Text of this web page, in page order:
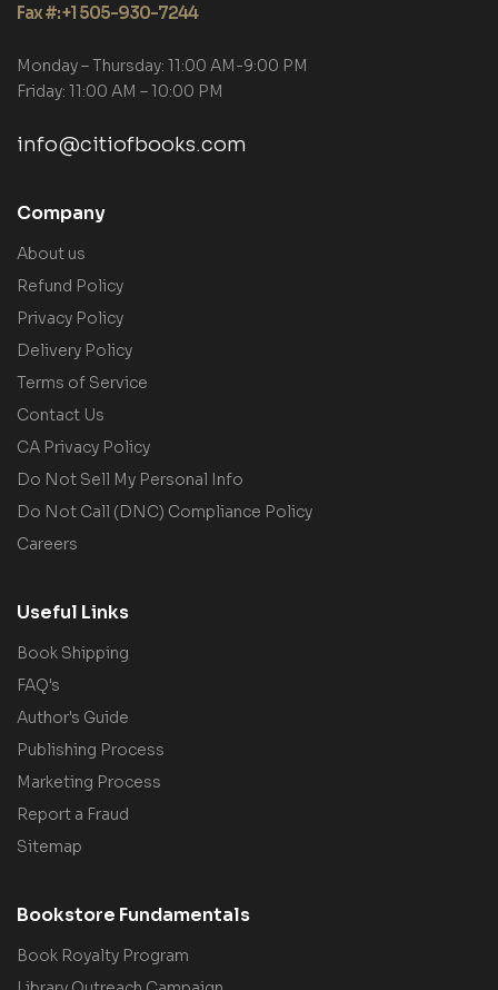
Fax #: +1 505-930-7244
Monday – Thursday: 11:00 AM-9:00 PM
Friday: 11:00 AM – 10:00 PM
info@citiofbooks.com
Company
About us
Refund Policy
Privacy Policy
Delivery Policy
Terms of Service
Contact Us
CA Privacy Policy
Do Not Sell My Personal Info
Do Not Call (DNC) Compliance Policy
Careers
Useful Links
Book Shipping
FAQ's
Author's Guide
Publishing Process
Marketing Process
Report a Fraud
Sitemap
Bookstore Fundamentals
Book Royalty Program